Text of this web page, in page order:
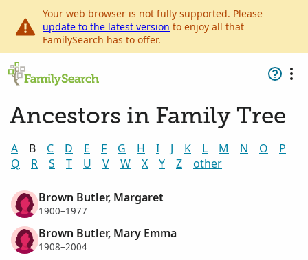
Your web browser is not fully supported. Please
update to the latest version to enjoy all that
FamilySearch has to offer.
Ancestors in Family Tree
A B C D E F G H I J K L M N O
P
Q
R S T U V W X Y Z other
Brown Butler, Margaret
1900–1977
Brown Butler, Mary Emma
1908–2004